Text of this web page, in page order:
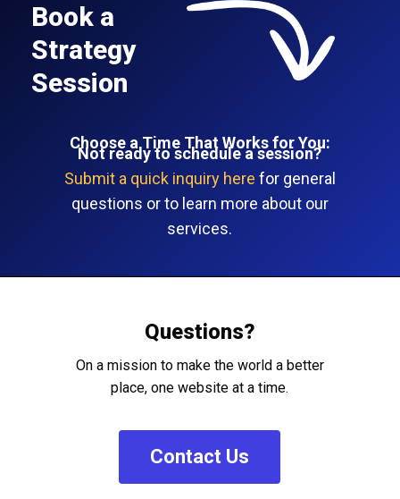
Book a
Strategy
Session
Choose a Time That Works for You:
Not ready to schedule a session?
Submit a quick inquiry here for general
questions or to learn more about our
services.
Questions?
On a mission to make the world a better
place, one website at a time.
Contact Us